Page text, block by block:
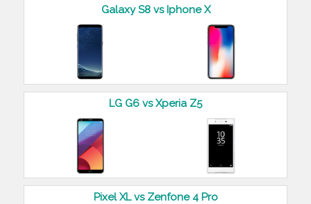
Galaxy S8 vs Iphone X
LG G6 vs Xperia Z5
Pixel XL vs Zenfone 4 Pro